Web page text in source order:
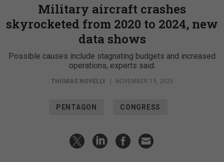
Military aircraft crashes
skyrocketed from 2020 to 2024, new
data shows
Possible causes include stagnating budgets and increased
operations, experts said.
THOMAS NOVELLY NOVEMBER 19, 2025
PENTAGON CONGRESS